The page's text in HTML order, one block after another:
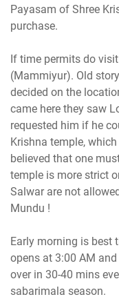
Payasam of Shree
purchase.
If time permits do
(Mammiyur). Old
decided on the
came here they saw
requested him if he
Krishna temple,
believed that one
temple is more strict
Salwar are not
Mundu !
Early morning is best
opens at 3:00 AM
over in 30-40 mins
sabarimala season.